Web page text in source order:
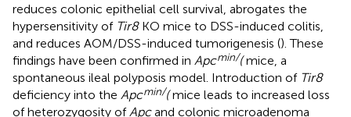
reduces colonic epithelial cell survival, abrogates the
hypersensitivity of Tir8KO mice to DSS-induced colitis,
and reduces AOM/DSS-induced tumorigenesis (). These
findings have been confirmed in Apcmin/(mice, a
spontaneous ileal polyposis model. Introduction of Tir8
deficiency into the Apcmin/(mice leads to increased loss
of heterozygosity of Apcand colonic microadenoma